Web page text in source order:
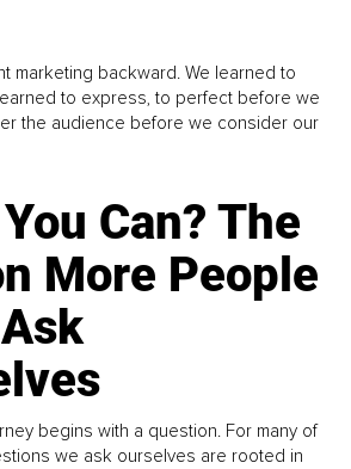
marketing backward. We learned to
to express, to perfect before we
the audience before we consider our
Can? The
More People
begins with a question. For many of
we ask ourselves are rooted in